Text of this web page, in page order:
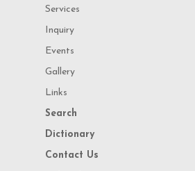
Services
Inquiry
Events
Gallery
Links
Search
Dictionary
Contact Us